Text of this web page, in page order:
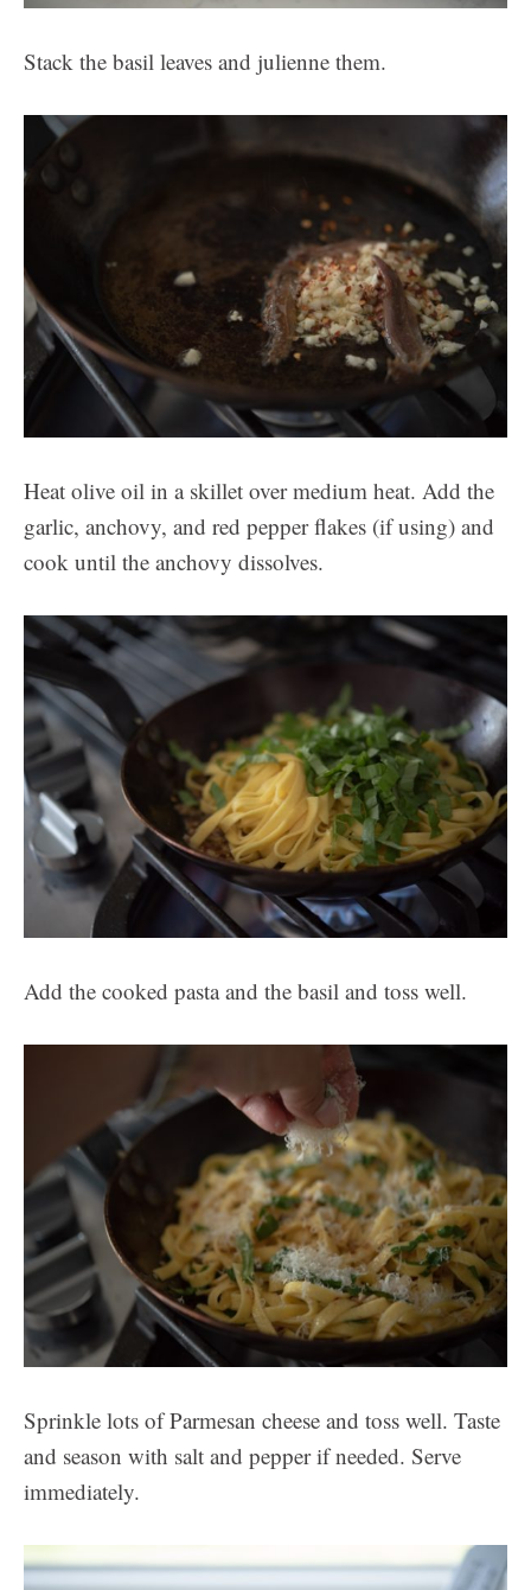
Stack the basil leaves and julienne them.
Heat olive oil in a skillet over medium heat. Add the
garlic, anchovy, and red pepper flakes (if using) and
cook until the anchovy dissolves.
Add the cooked pasta and the basil and toss well.
Sprinkle lots of Parmesan cheese and toss well. Taste
and season with salt and pepper if needed. Serve
immediately.